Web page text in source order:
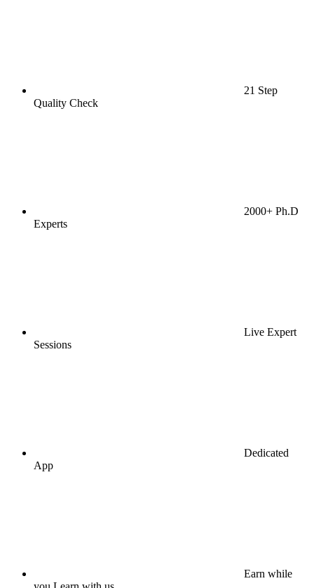
21 Step
Quality Check
2000+ Ph.D
Experts
Live Expert
Sessions
Dedicated
App
Earn while